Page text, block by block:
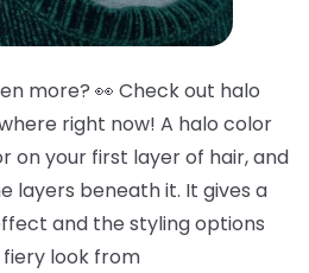
more? 👀 Check out halo
right now! A halo color
on your first layer of hair, and
layers beneath it. It gives a
and the styling options
fiery look from